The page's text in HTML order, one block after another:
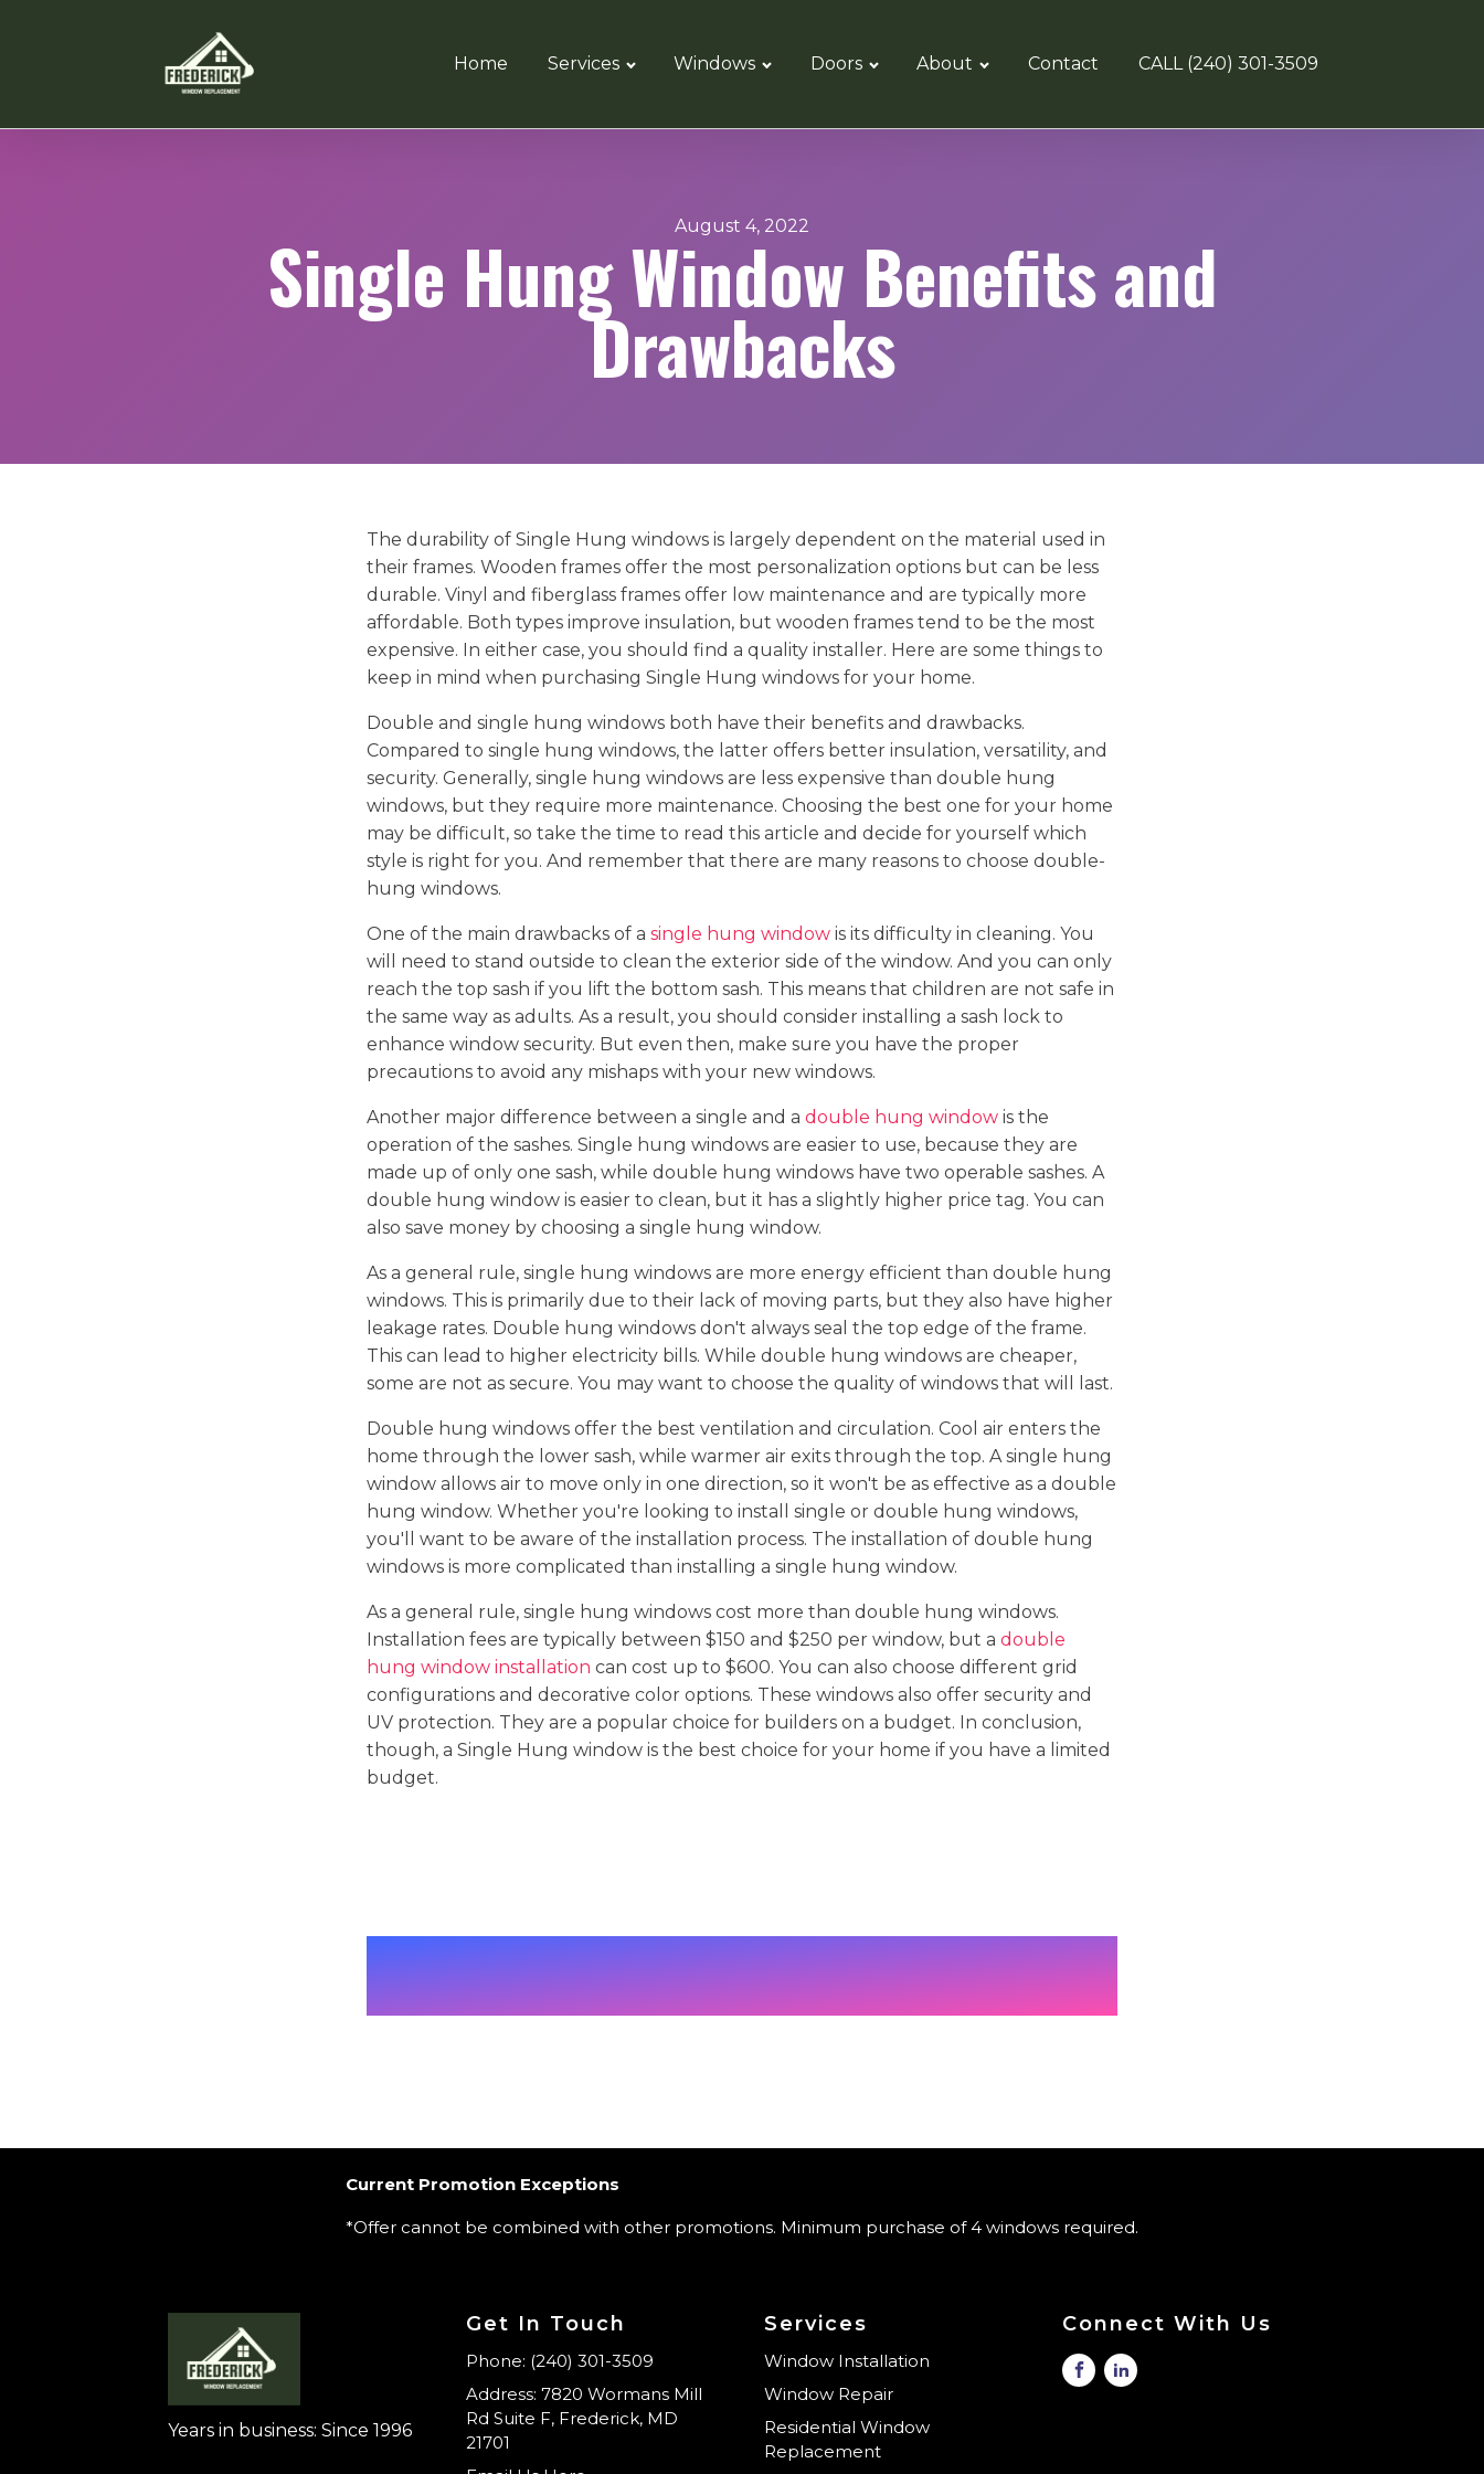
Home Services Windows Doors About Contact CALL (240) 301-3509
August 4, 2022
Single Hung Window Benefits and
Drawbacks
The durability of Single Hung windows is largely dependent on the material used in
their frames. Wooden frames offer the most personalization options but can be less
durable. Vinyl and fiberglass frames offer low maintenance and are typically more
affordable. Both types improve insulation, but wooden frames tend to be the most
expensive. In either case, you should find a quality installer. Here are some things to
keep in mind when purchasing Single Hung windows for your home.
Double and single hung windows both have their benefits and drawbacks.
Compared to single hung windows, the latter offers better insulation, versatility, and
security. Generally, single hung windows are less expensive than double hung
windows, but they require more maintenance. Choosing the best one for your home
may be difficult, so take the time to read this article and decide for yourself which
style is right for you. And remember that there are many reasons to choose double-
hung windows.
One of the main drawbacks of a single hung window is its difficulty in cleaning. You
will need to stand outside to clean the exterior side of the window. And you can only
reach the top sash if you lift the bottom sash. This means that children are not safe in
the same way as adults. As a result, you should consider installing a sash lock to
enhance window security. But even then, make sure you have the proper
precautions to avoid any mishaps with your new windows.
Another major difference between a single and a double hung window is the
operation of the sashes. Single hung windows are easier to use, because they are
made up of only one sash, while double hung windows have two operable sashes. A
double hung window is easier to clean, but it has a slightly higher price tag. You can
also save money by choosing a single hung window.
As a general rule, single hung windows are more energy efficient than double hung
windows. This is primarily due to their lack of moving parts, but they also have higher
leakage rates. Double hung windows don't always seal the top edge of the frame.
This can lead to higher electricity bills. While double hung windows are cheaper,
some are not as secure. You may want to choose the quality of windows that will last.
Double hung windows offer the best ventilation and circulation. Cool air enters the
home through the lower sash, while warmer air exits through the top. A single hung
window allows air to move only in one direction, so it won't be as effective as a double
hung window. Whether you're looking to install single or double hung windows,
you'll want to be aware of the installation process. The installation of double hung
windows is more complicated than installing a single hung window.
As a general rule, single hung windows cost more than double hung windows.
Installation fees are typically between $150 and $250 per window, but a double
hung window installation can cost up to $600. You can also choose different grid
configurations and decorative color options. These windows also offer security and
UV protection. They are a popular choice for builders on a budget. In conclusion,
though, a Single Hung window is the best choice for your home if you have a limited
budget.
Current Promotion Exceptions
*Offer cannot be combined with other promotions. Minimum purchase of 4 windows required.
Years in business: Since 1996
Get In Touch
Phone: (240) 301-3509
Address: 7820 Wormans Mill
Rd Suite F, Frederick, MD
21701
Services
Window Installation
Window Repair
Residential Window
Replacement
Connect With Us